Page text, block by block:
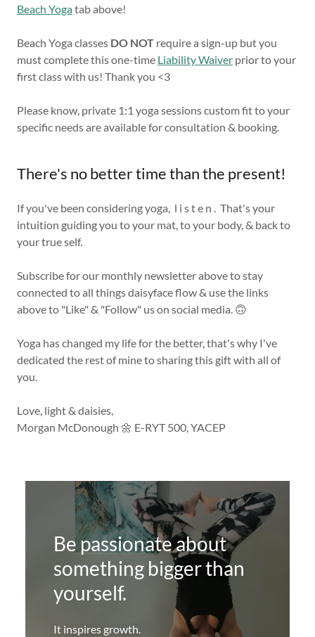
Beach Yogatab above!
Beach Yoga classes DO NOT require a sign-up but you
must complete this one-time Liability Waiver prior to your
first class with us! Thank you <3
Please know, private 1:1 yoga sessions custom fit to your
specific needs are available for consultation & booking.
There's no better time than the present!
If you've been considering yoga, l i s t e n . That's your
intuition guiding you to your mat, to your body, & back to
your true self.
Subscribe for our monthly newsletter above to stay
connected to all things daisyface flow & use the links
above to "Like" & "Follow" us on social media. 🙃
Yoga has changed my life for the better, that's why I've
dedicated the rest of mine to sharing this gift with all of
you.
Love, light & daisies,
Morgan McDonough 🌼 E-RYT 500, YACEP
Be passionate about
something bigger than
yourself.
It inspires growth.